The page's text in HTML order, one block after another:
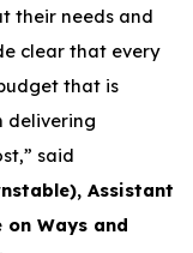
their needs and
clear that every
that is
delivering
said
Assistant
Ways and